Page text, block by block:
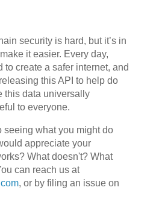
security is hard, but it’s in
it easier. Every day,
to create a safer internet, and
this API to help do
this data universally
to everyone.
seeing what you might do
appreciate your
What doesn't? What
can reach us at
, or by filing an issue on